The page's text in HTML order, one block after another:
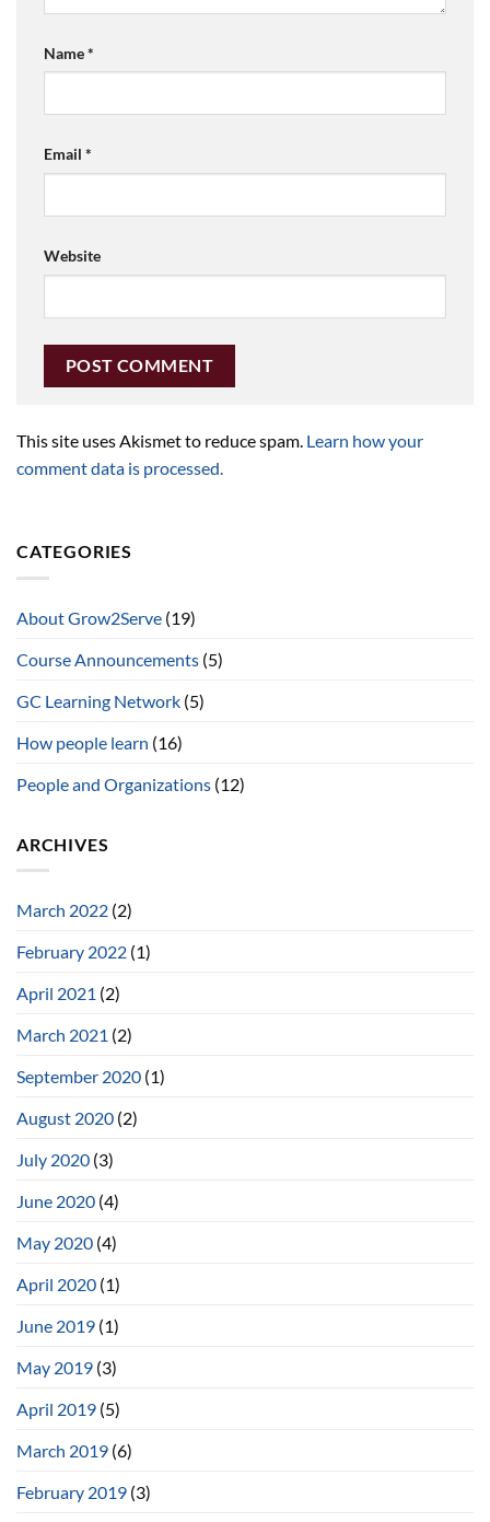
Name*
Email *
Website
This site uses Akismet to reduce spam. Learn how your
comment data is processed.
CATEGORIES
About Grow2Serve (19)
Course Announcements (5)
GC Learning Network (5)
How people learn (16)
People and Organizations (12)
ARCHIVES
March 2022 (2)
February 2022 (1)
April 2021 (2)
March 2021 (2)
September 2020 (1)
August 2020 (2)
July 2020 (3)
June 2020 (4)
May 2020 (4)
April 2020 (1)
June 2019 (1)
May 2019 (3)
April 2019 (5)
March 2019 (6)
February 2019 (3)